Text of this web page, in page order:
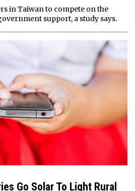
in Taiwan to compete on the
support, a study says.
Go Solar To Light Rural